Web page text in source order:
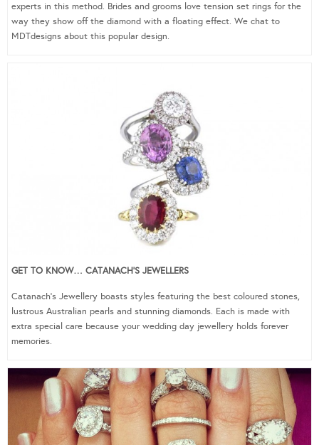
experts in this method. Brides and grooms love tension set rings for the
way they show off the diamond with a floating effect. We chat to
MDTdesigns about this popular design.
GET TO KNOW… CATANACH’S JEWELLERS
Catanach’s Jewellery boasts styles featuring the best coloured stones,
lustrous Australian pearls and stunning diamonds. Each is made with
extra special care because your wedding day jewellery holds forever
memories.